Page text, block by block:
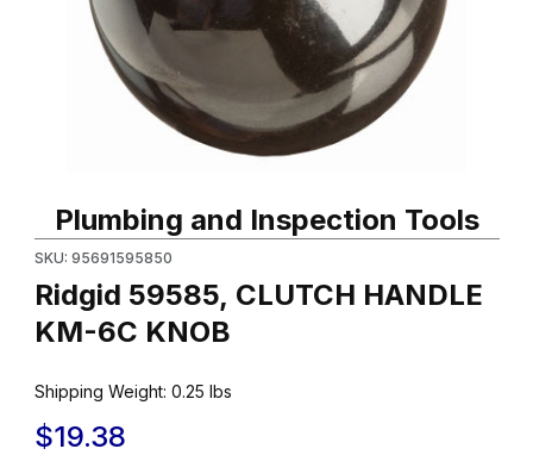
Plumbing and Inspection Tools
SKU: 95691595850
Ridgid 59585, CLUTCH HANDLE
KM-6C KNOB
Shipping Weight: 0.25 lbs
$19.38